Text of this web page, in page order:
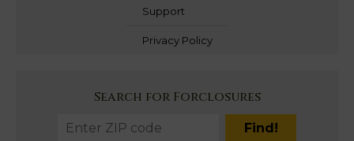
Support
Privacy Policy
Search for Forclosures